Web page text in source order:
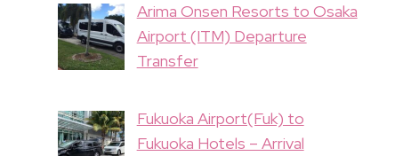
Arima Onsen Resorts to Osaka
Airport (ITM) Departure
Transfer
Fukuoka Airport(Fuk) to
Fukuoka Hotels – Arrival